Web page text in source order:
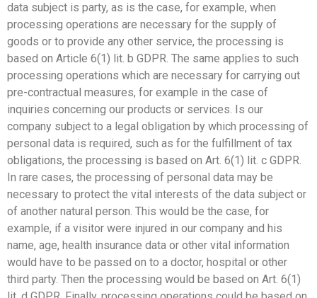
data subject is party, as is the case, for example, when
processing operations are necessary for the supply of
goods or to provide any other service, the processing is
based on Article 6(1) lit. b GDPR. The same applies to such
processing operations which are necessary for carrying out
pre-contractual measures, for example in the case of
inquiries concerning our products or services. Is our
company subject to a legal obligation by which processing of
personal data is required, such as for the fulfillment of tax
obligations, the processing is based on Art. 6(1) lit. c GDPR.
In rare cases, the processing of personal data may be
necessary to protect the vital interests of the data subject or
of another natural person. This would be the case, for
example, if a visitor were injured in our company and his
name, age, health insurance data or other vital information
would have to be passed on to a doctor, hospital or other
third party. Then the processing would be based on Art. 6(1)